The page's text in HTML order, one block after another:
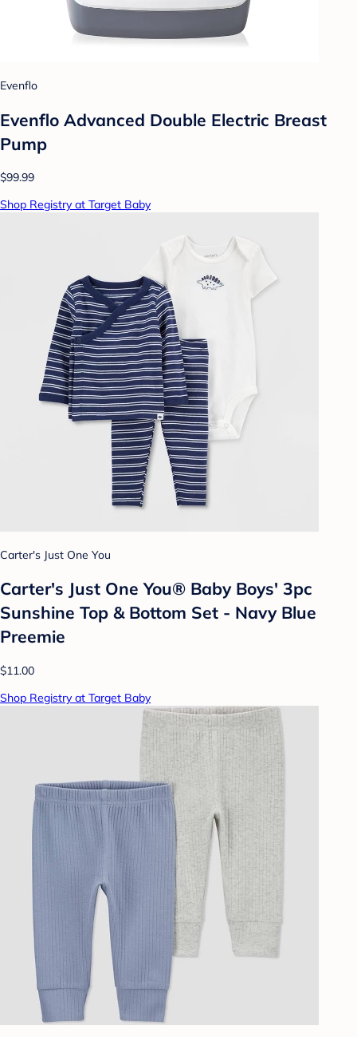
Evenflo
Evenflo Advanced Double Electric Breast
Pump
$99.99
Shop Registry at Target Baby
Carter's Just One You
Carter's Just One You® Baby Boys' 3pc
Sunshine Top & Bottom Set - Navy Blue
Preemie
$11.00
Shop Registry at Target Baby